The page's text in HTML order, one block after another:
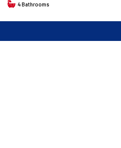
4Bathrooms